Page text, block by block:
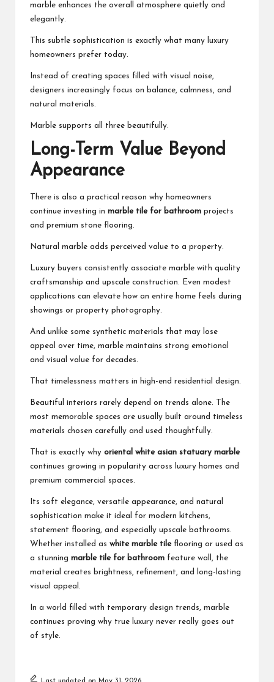
marble enhances the overall atmosphere quietly and
elegantly.
This subtle sophistication is exactly what many luxury
homeowners prefer today.
Instead of creating spaces filled with visual noise,
designers increasingly focus on balance, calmness, and
natural materials.
Marble supports all three beautifully.
Long-Term Value Beyond
Appearance
There is also a practical reason why homeowners
continue investing in marble tile for bathroom projects
and premium stone flooring.
Natural marble adds perceived value to a property.
Luxury buyers consistently associate marble with quality
craftsmanship and upscale construction. Even modest
applications can elevate how an entire home feels during
showings or property photography.
And unlike some synthetic materials that may lose
appeal over time, marble maintains strong emotional
and visual value for decades.
That timelessness matters in high-end residential design.
Beautiful interiors rarely depend on trends alone. The
most memorable spaces are usually built around timeless
materials chosen carefully and used thoughtfully.
That is exactly why oriental white asian statuary marble
continues growing in popularity across luxury homes and
premium commercial spaces.
Its soft elegance, versatile appearance, and natural
sophistication make it ideal for modern kitchens,
statement flooring, and especially upscale bathrooms.
Whether installed as white marble tileflooring or used as
a stunning marble tile for bathroom feature wall, the
material creates brightness, refinement, and long-lasting
visual appeal.
In a world filled with temporary design trends, marble
continues proving why true luxury never really goes out
of style.